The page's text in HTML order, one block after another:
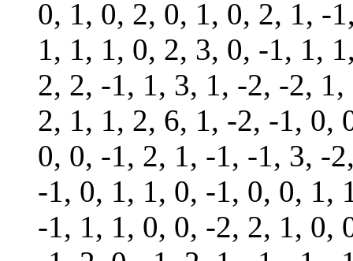
0, 1, 0, 2, 0, 1, 0, 2, 1, -
1, 1, 1, 0, 2, 3, 0, -1, 1,
2, 2, -1, 1, 3, 1, -2, -2,
2, 1, 1, 2, 6, 1, -2, -1, 0,
0, 0, -1, 2, 1, -1, -1, 3, -
-1, 0, 1, 1, 0, -1, 0, 0, 1,
-1, 1, 1, 0, 0, -2, 2, 1, 0,